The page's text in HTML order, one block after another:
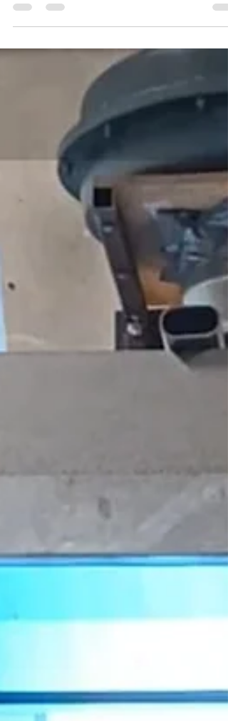
Around 35 young people, together with
Nijmegen for another co-creation session as part
of Jeugdverbinden 2.0: Our City, Our Voice! The
session was organised by Bildung Nijmegen in
collaboration with Stichting SpelSlot. What do
young people need in Nijmegen? During the
session, participants discussed what matters to
them as young people living in Nijmegen. They
reflected on what the